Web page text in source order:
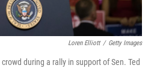
Loren Elliott / Getty Images
during a rally in support of Sen. Ted